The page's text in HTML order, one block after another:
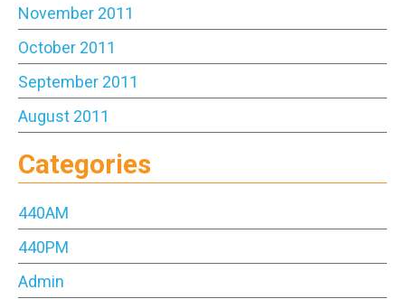
November 2011
October 2011
September 2011
August 2011
Categories
440AM
440PM
Admin